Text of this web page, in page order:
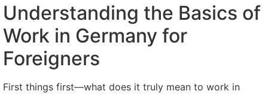
Understanding the Basics of
Work in Germany for
Foreigners
First things first—what does it truly mean to work in